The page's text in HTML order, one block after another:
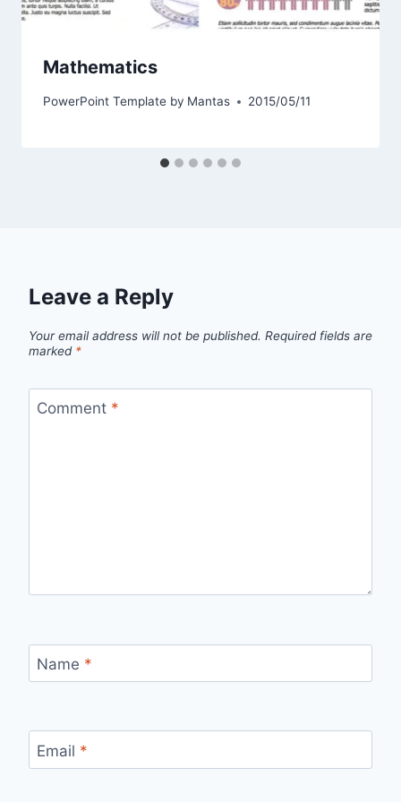
Mathematics
PowerPoint Template by Mantas 2015/05/11
Leave a Reply
Your email address will not be published. Required fields are
marked *
Comment *
Name *
Email *